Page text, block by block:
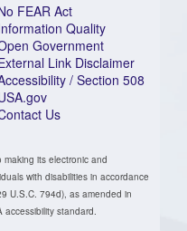
FEAR Act
Quality
Government
Link Disclaimer
/ Section 508
Us
its electronic and
with disabilities in accordance
U.S.C. 794d), as amended in
accessibility standard.